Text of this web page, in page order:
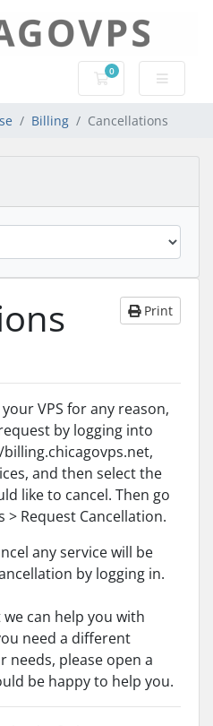
0
Shopping Cart
Billing Cancellations
Print
VPS for any reason,
by logging into
and then select the
like to cancel. Then go
Request Cancellation.
any service will be
by logging in.
can help you with
need a different
please open a
be happy to help you.